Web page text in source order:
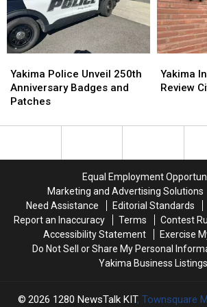
National
Poll
National
Poll
Crashes
Rise
Crashes
Rise
Police
Unveil
250th
Badges
Yakima Police Unveil 250th
Anniversary Badges and
Patches
Police
Unveil
250th
Badges
Invites
Public
City’s
Yakima
Review
Invites
Public
City’s
Equal Employment
Marketing and Advertising Solutions
Need Assistance
Editorial Standards
Report an Inaccuracy
Terms Contest
Accessibility Statement
Exercise
Do Not Sell or Share My Personal
Yakima Business Listings
2026 1280 NewsTalk KIT, Townsquare